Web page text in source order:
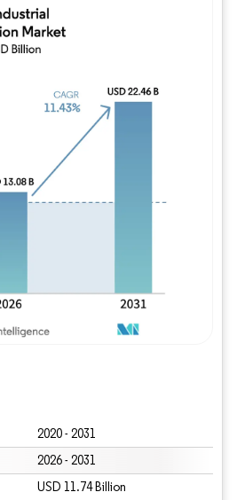
2020 - 2031
2026 - 2031
USD 11.74 Billion
Image © Mordor Intelligence. Reuse